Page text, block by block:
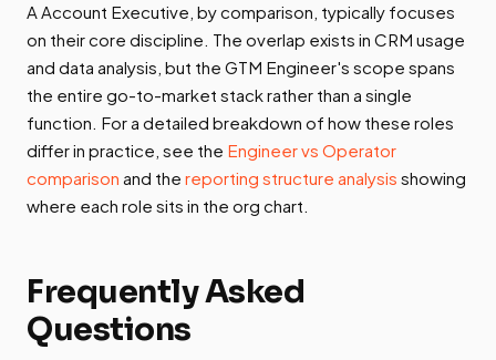
A Account Executive, by comparison, typically focuses
on their core discipline. The overlap exists in CRM usage
and data analysis, but the GTM Engineer's scope spans
the entire go-to-market stack rather than a single
function. For a detailed breakdown of how these roles
differ in practice, see the Engineer vs Operator
comparison and the reporting structure analysis showing
where each role sits in the org chart.
Frequently Asked
Questions